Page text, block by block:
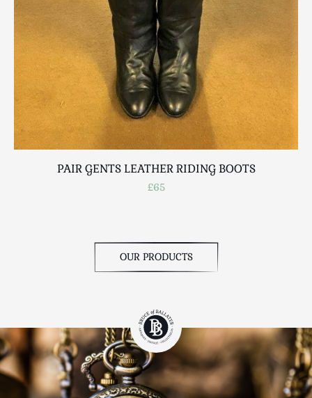
PAIR GENTS LEATHER RIDING BOOTS
£65
OUR PRODUCTS